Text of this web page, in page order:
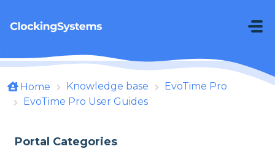
Home Knowledge base
EvoTime Pro
EvoTime Pro User Guides
Portal Categories